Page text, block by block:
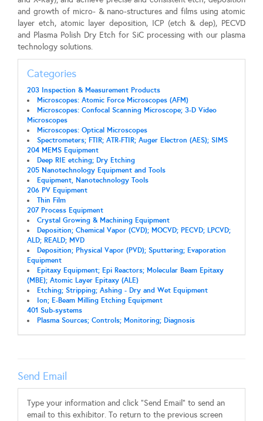
and growth of micro- & nano-structures and films using atomic
layer etch, atomic layer deposition, ICP (etch & dep), PECVD
and Plasma Polish Dry Etch for SiC processing with our plasma
technology solutions.
Categories
203 Inspection & Measurement Products
Microscopes: Atomic Force Microscopes (AFM)
Microscopes: Confocal Scanning Microscope; 3-D Video
Microscopes
Microscopes: Optical Microscopes
Spectrometers; FTIR; ATR-FTIR; Auger Electron (AES); SIMS
204 MEMS Equipment
Deep RIE etching; Dry Etching
205 Nanotechnology Equipment and Tools
Equipment, Nanotechnology Tools
206 PV Equipment
Thin Film
207 Process Equipment
Crystal Growing & Machining Equipment
Deposition; Chemical Vapor (CVD); MOCVD; PECVD; LPCVD;
ALD; REALD; MVD
Deposition; Physical Vapor (PVD); Sputtering; Evaporation
Equipment
Epitaxy Equipment; Epi Reactors; Molecular Beam Epitaxy
(MBE); Atomic Layer Epitaxy (ALE)
Etching; Stripping; Ashing - Dry and Wet Equipment
Ion; E-Beam Milling Etching Equipment
401 Sub-systems
Plasma Sources; Controls; Monitoring; Diagnosis
Send Email
Type your information and click "Send Email" to send an
email to this exhibitor. To return to the previous screen